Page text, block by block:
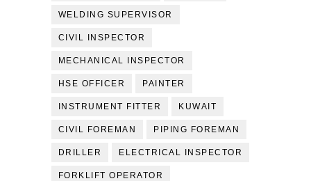
WELDING SUPERVISOR
CIVIL INSPECTOR
MECHANICAL INSPECTOR
HSE OFFICER PAINTER
INSTRUMENT FITTER KUWAIT
CIVIL FOREMAN PIPING FOREMAN
DRILLER ELECTRICAL INSPECTOR
FORKLIFT OPERATOR